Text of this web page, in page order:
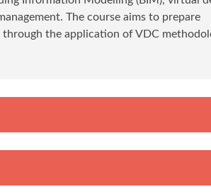
The course aims to prepare
the application of VDC